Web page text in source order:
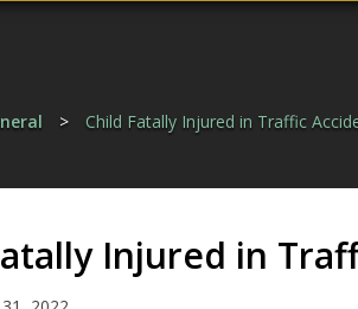
> Child Fatally Injured in Traffic
Injured in